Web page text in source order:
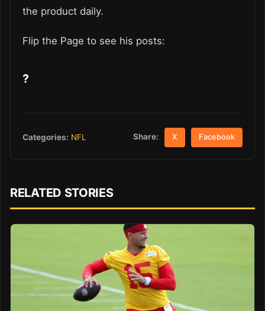
the product daily.
Flip the Page to see his posts:
?
Categories: NFL Share: X Facebook
RELATED STORIES